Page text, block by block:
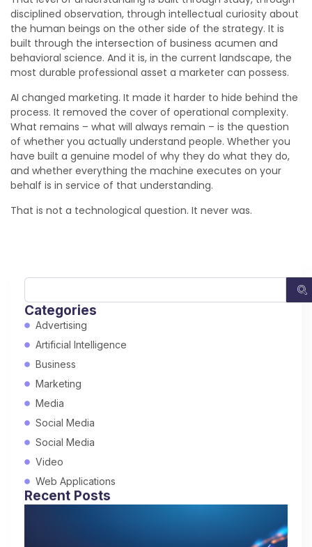
disciplined observation, through intellectual curiosity about
the human beings on the other side of the strategy. It is
built through the intersection of business acumen and
behavioral science. And it is, in the current landscape, the
most durable professional asset a marketer can possess.
AI changed marketing. It made it harder to hide behind the
process. It removed the cover of operational complexity.
What remains – what will always remain – is the question
of whether you actually understand people. Whether you
have built a genuine model of why they do what they do,
and whether everything the machine executes on your
behalf is in service of that understanding.
That is not a technological question. It never was.
Categories
Advertising
Artificial Intelligence
Business
Marketing
Media
Social Media
Social Media
Video
Web Applications
Recent Posts